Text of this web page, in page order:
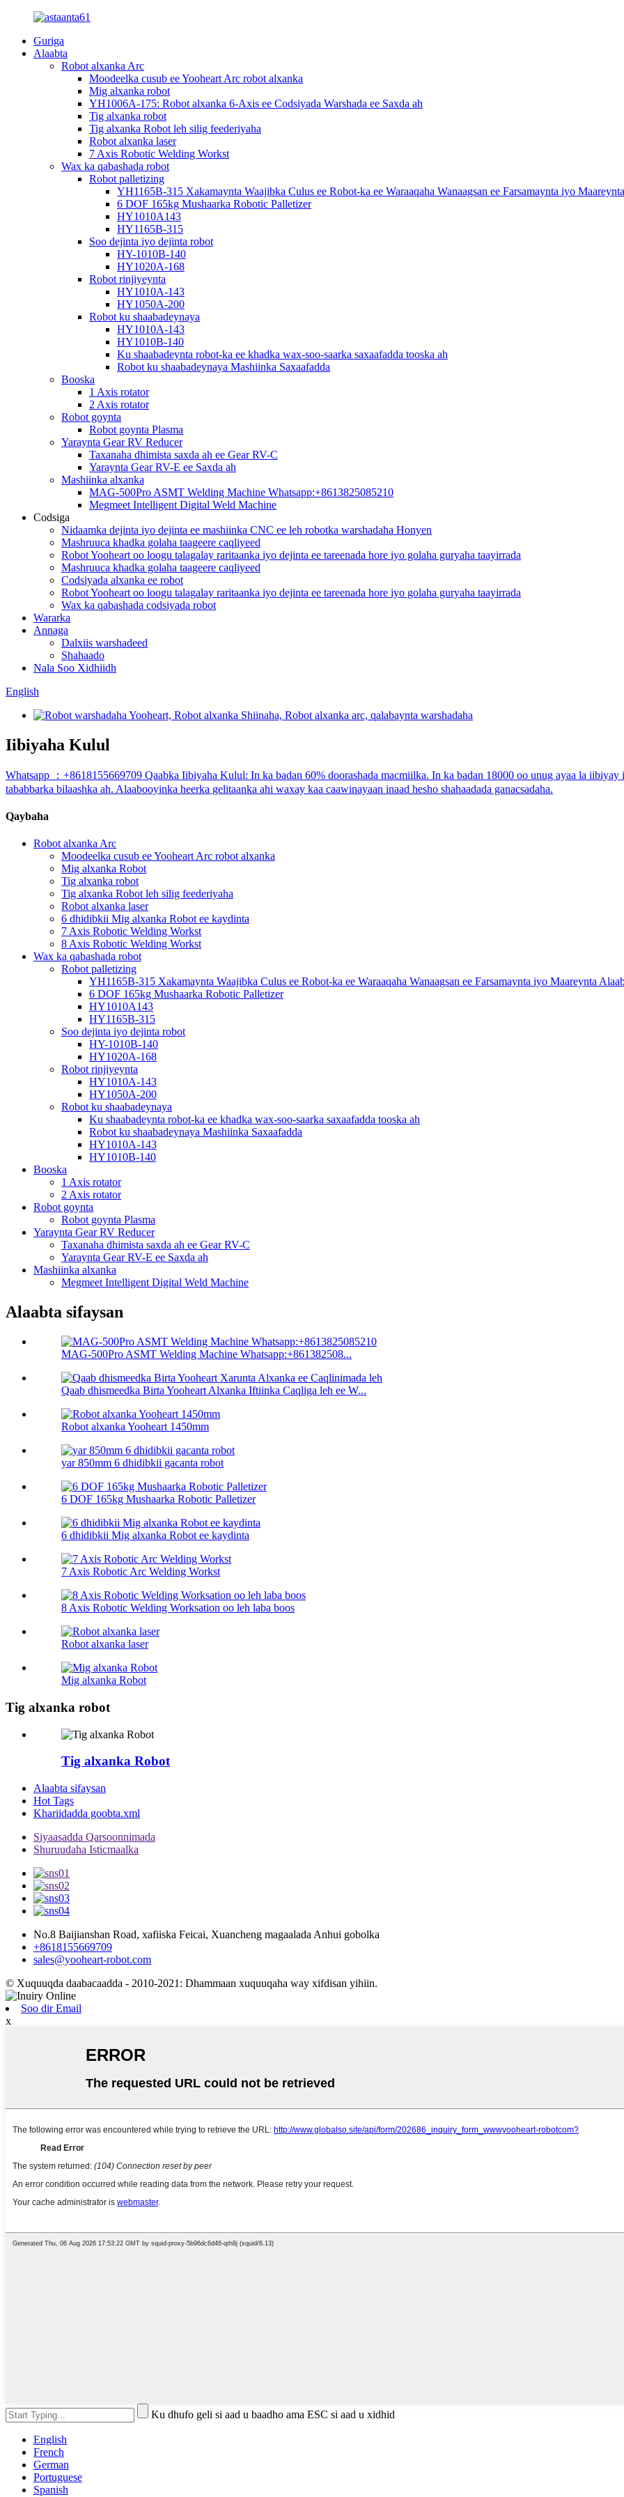
Guriga
Alaabta
Robot alxanka Arc
Moodeelka cusub ee Yooheart Arc robot alxanka
Mig alxanka robot
YH1006A-175: Robot alxanka 6-Axis ee Codsiyada Warshada ee Saxda ah
Tig alxanka robot
Tig alxanka Robot leh silig feederiyaha
Robot alxanka laser
7 Axis Robotic Welding Workst
Wax ka qabashada robot
Robot palletizing
YH1165B-315 Xakamaynta Waajibka Culus ee Robot-ka ee Waraaqaha Wanaagsan ee Farsamaynta iyo
6 DOF 165kg Mushaarka Robotic Palletizer
HY1010A143
HY1165B-315
Soo dejinta iyo dejinta robot
HY-1010B-140
HY1020A-168
Robot rinjiyeynta
HY1010A-143
HY1050A-200
Robot ku shaabadeynaya
HY1010A-143
HY1010B-140
Ku shaabadeynta robot-ka ee khadka wax-soo-saarka saxaafadda tooska ah
Robot ku shaabadeynaya Mashiinka Saxaafadda
Booska
1 Axis rotator
2 Axis rotator
Robot goynta
Robot goynta Plasma
Yaraynta Gear RV Reducer
Taxanaha dhimista saxda ah ee Gear RV-C
Yaraynta Gear RV-E ee Saxda ah
Mashiinka alxanka
MAG-500Pro ASMT Welding Machine Whatsapp:+8613825085210
Megmeet Intelligent Digital Weld Machine
Codsiga
Nidaamka dejinta iyo dejinta ee mashiinka CNC ee leh robotka warshadaha Honyen
Mashruuca khadka golaha taageere caqliyeed
Robot Yooheart oo loogu talagalay raritaanka iyo dejinta ee tareenada hore iyo golaha guryaha taayirrada
Mashruuca khadka golaha taageere caqliyeed
Codsiyada alxanka ee robot
Robot Yooheart oo loogu talagalay raritaanka iyo dejinta ee tareenada hore iyo golaha guryaha taayirrada
Wax ka qabashada codsiyada robot
Wararka
Annaga
Dalxiis warshadeed
Shahaado
Nala Soo Xidhiidh
English
Iibiyaha Kulul
Whatsapp ：+8618155669709 Qaabka Iibiyaha Kulul: In ka badan 60% doorashada macmiilka. In ka badan 18000 oo unug ayaa la
tababbarka bilaashka ah. Alaabooyinka heerka gelitaanka ahi waxay kaa caawinayaan inaad hesho shahaadada ganacsadaha.
Qaybaha
Robot alxanka Arc
Moodeelka cusub ee Yooheart Arc robot alxanka
Mig alxanka Robot
Tig alxanka robot
Tig alxanka Robot leh silig feederiyaha
Robot alxanka laser
6 dhidibkii Mig alxanka Robot ee kaydinta
7 Axis Robotic Welding Workst
8 Axis Robotic Welding Workst
Wax ka qabashada robot
Robot palletizing
YH1165B-315 Xakamaynta Waajibka Culus ee Robot-ka ee Waraaqaha Wanaagsan ee Farsamaynta iyo Maareynta
6 DOF 165kg Mushaarka Robotic Palletizer
HY1010A143
HY1165B-315
Soo dejinta iyo dejinta robot
HY-1010B-140
HY1020A-168
Robot rinjiyeynta
HY1010A-143
HY1050A-200
Robot ku shaabadeynaya
Ku shaabadeynta robot-ka ee khadka wax-soo-saarka saxaafadda tooska ah
Robot ku shaabadeynaya Mashiinka Saxaafadda
HY1010A-143
HY1010B-140
Booska
1 Axis rotator
2 Axis rotator
Robot goynta
Robot goynta Plasma
Yaraynta Gear RV Reducer
Taxanaha dhimista saxda ah ee Gear RV-C
Yaraynta Gear RV-E ee Saxda ah
Mashiinka alxanka
Megmeet Intelligent Digital Weld Machine
Alaabta sifaysan
MAG-500Pro ASMT Welding Machine Whatsapp:+861382508...
Qaab dhismeedka Birta Yooheart Alxanka Iftiinka Caqliga leh ee W...
Robot alxanka Yooheart 1450mm
yar 850mm 6 dhidibkii gacanta robot
6 DOF 165kg Mushaarka Robotic Palletizer
6 dhidibkii Mig alxanka Robot ee kaydinta
7 Axis Robotic Arc Welding Workst
8 Axis Robotic Welding Worksation oo leh laba boos
Robot alxanka laser
Mig alxanka Robot
Tig alxanka robot
Tig alxanka Robot
Alaabta sifaysan
Hot Tags
Khariidadda goobta.xml
Siyaasadda Qarsoonnimada
Shuruudaha Isticmaalka
No.8 Baijianshan Road, xafiiska Feicai, Xuancheng magaalada Anhui gobolka
+8618155669709
sales@yooheart-robot.com
© Xuquuqda daabacaadda - 2010-2021: Dhammaan xuquuqaha way xifdisan yihiin.
Soo dir Email
x
Ku dhufo geli si aad u baadho ama ESC si aad u xidhid
English
French
German
Portuguese
Spanish